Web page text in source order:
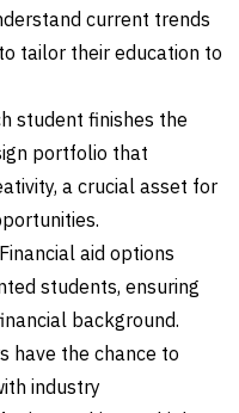
current trends
tailor their education to
student finishes the
portfolio that
a crucial asset for
Financial aid options
students, ensuring
background.
have the chance to
industry